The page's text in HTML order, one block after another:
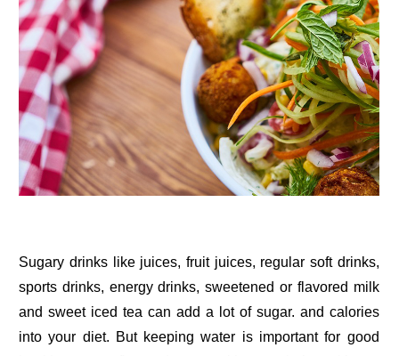
Sugary drinks like juices, fruit juices, regular soft drinks,
sports drinks, energy drinks, sweetened or flavored milk
and sweet iced tea can add a lot of sugar. and calories
into your diet. But keeping water is important for good